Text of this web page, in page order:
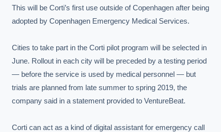
This will be Corti’s first use outside of Copenhagen after being
adopted by Copenhagen Emergency Medical Services.
Cities to take part in the Corti pilot program will be selected in
June. Rollout in each city will be preceded by a testing period
— before the service is used by medical personnel — but
trials are planned from late summer to spring 2019, the
company said in a statement provided to VentureBeat.
Corti can act as a kind of digital assistant for emergency call